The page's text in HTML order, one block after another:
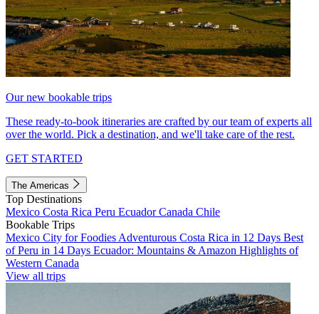
Our new bookable trips
These ready-to-book itineraries are crafted by our team of experts all
over the world. Pick a destination, and we'll take care of the rest.
GET STARTED
The Americas
Top Destinations
Mexico Costa Rica Peru EcuadorCanada Chile
Bookable Trips
Mexico City for Foodies Adventurous Costa Rica in 12 Days Best
of Peru in 14 Days Ecuador: Mountains & Amazon Highlights of
Western Canada
View all trips